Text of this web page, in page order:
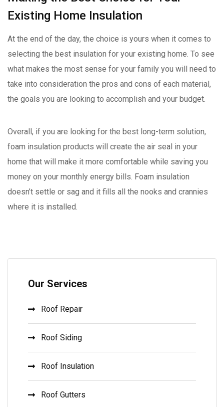
Existing Home Insulation
At the end of the day, the choice is yours when it comes to
selecting the best insulation for your existing home. To see
what makes the most sense for your family you will need to
take into consideration the pros and cons of each material,
the goals you are looking to accomplish and your budget.
Overall, if you are looking for the best long-term solution,
foam insulation products will create the air seal in your
home that will make it more comfortable while saving you
money on your monthly energy bills. Foam insulation
doesn’t settle or sag and it fills all the nooks and crannies
where it is installed.
Our Services
Roof Repair
Roof Siding
Roof Insulation
Roof Gutters